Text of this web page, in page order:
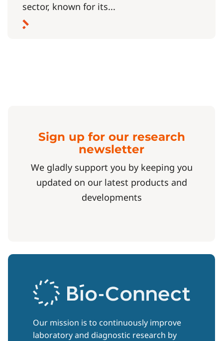
sector, known for its...
Sign up for our research
newsletter
We gladly support you by keeping you
updated on our latest products and
developments
Our mission is to continuously improve
laboratory and diagnostic research by